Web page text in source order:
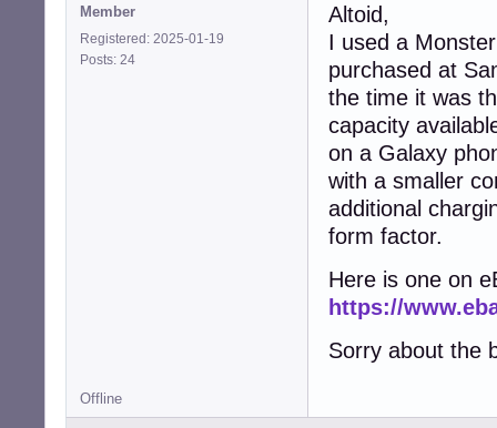
Member
Registered: 2025-01-19
Posts: 24
Altoid,
I used a
purchased at
the time it was
capacity
on a Galaxy
with a smaller
additional
form factor.
Here is one on
https://
Sorry about the
Offline